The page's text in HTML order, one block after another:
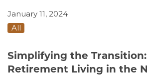
January 11, 2024
All
Simplifying the
Retirement Living in the